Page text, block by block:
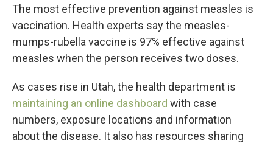
The most effective prevention against measles is
vaccination. Health experts say the measles-
mumps-rubella vaccine is 97% effective against
measles when the person receives two doses.
As cases rise in Utah, the health department is
maintaining an online dashboard with case
numbers, exposure locations and information
about the disease. It also has resources sharing